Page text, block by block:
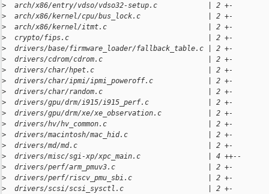
>
  arch/x86/entry/vdso/vdso32-setup.c            | 2 +-
>
  arch/x86/kernel/cpu/bus_lock.c                | 2 +-
>
  arch/x86/kernel/itmt.c                        | 2 +-
>
  crypto/fips.c                                 | 2 +-
>
  drivers/base/firmware_loader/fallback_table.c | 2 +-
>
  drivers/cdrom/cdrom.c                         | 2 +-
>
  drivers/char/hpet.c                           | 2 +-
>
  drivers/char/ipmi/ipmi_poweroff.c             | 2 +-
>
  drivers/char/random.c                         | 2 +-
>
  drivers/gpu/drm/i915/i915_perf.c              | 2 +-
>
  drivers/gpu/drm/xe/xe_observation.c           | 2 +-
>
  drivers/hv/hv_common.c                        | 2 +-
>
  drivers/macintosh/mac_hid.c                   | 2 +-
>
  drivers/md/md.c                               | 2 +-
>
  drivers/misc/sgi-xp/xpc_main.c                | 4 ++--
>
  drivers/perf/arm_pmuv3.c                      | 2 +-
>
  drivers/perf/riscv_pmu_sbi.c                  | 2 +-
>
  drivers/scsi/scsi_sysctl.c                    | 2 +-